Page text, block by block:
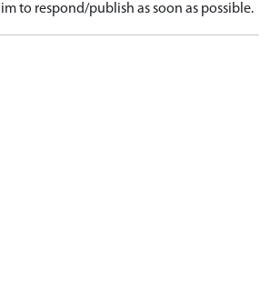
to respond/publish as soon as possible.